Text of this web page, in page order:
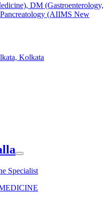
DM (Gastroenterology,
(AIIMS New
Kolkata
Specialist